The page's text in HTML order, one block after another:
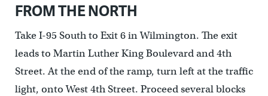
FROM THE NORTH
Take I-95 South to Exit 6 in Wilmington. The exit
leads to Martin Luther King Boulevard and 4th
Street. At the end of the ramp, turn left at the traffic
light, onto West 4th Street. Proceed several blocks